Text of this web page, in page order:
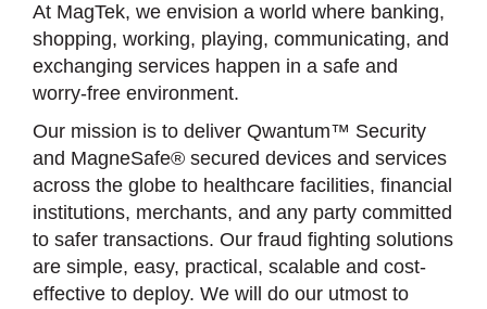
At MagTek, we envision a world where banking,
shopping, working, playing, communicating, and
exchanging services happen in a safe and
worry-free environment.
Our mission is to deliver Qwantum™ Security
and MagneSafe® secured devices and services
across the globe to healthcare facilities, financial
institutions, merchants, and any party committed
to safer transactions. Our fraud fighting solutions
are simple, easy, practical, scalable and cost-
effective to deploy. We will do our utmost to